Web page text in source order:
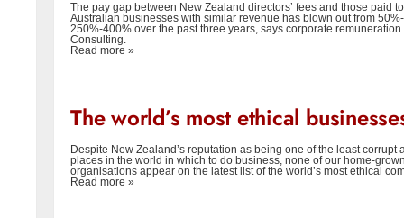
The pay gap between New Zealand directors’ fees and those paid
Australian businesses with similar revenue has blown out from
250%-400% over the past three years, says corporate
Consulting.
Read more »
The world’s most ethical
Despite New Zealand’s reputation as being one of the least corrupt
places in the world in which to do business, none of our home-
organisations appear on the latest list of the world’s most ethical
Read more »